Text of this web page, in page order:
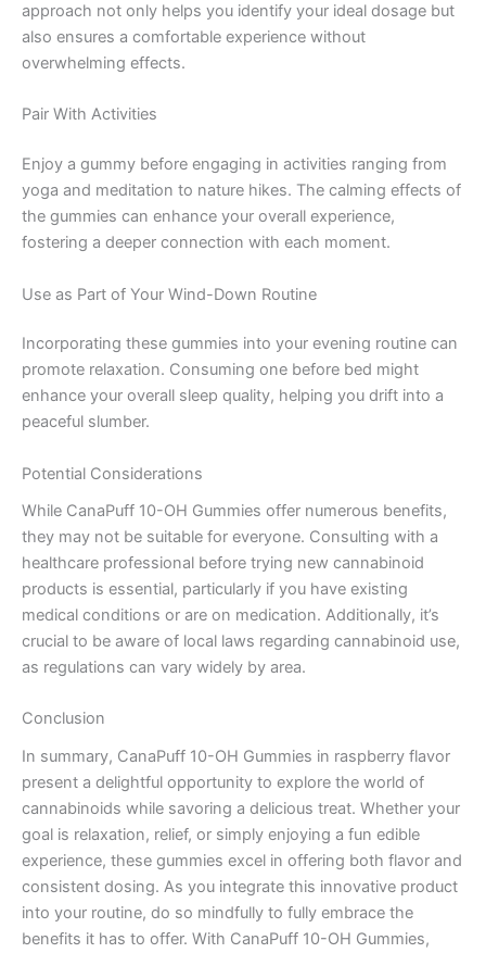
approach not only helps you identify your ideal dosage but
also ensures a comfortable experience without
overwhelming effects.
Pair With Activities
Enjoy a gummy before engaging in activities ranging from
yoga and meditation to nature hikes. The calming effects of
the gummies can enhance your overall experience,
fostering a deeper connection with each moment.
Use as Part of Your Wind-Down Routine
Incorporating these gummies into your evening routine can
promote relaxation. Consuming one before bed might
enhance your overall sleep quality, helping you drift into a
peaceful slumber.
Potential Considerations
While CanaPuff 10-OH Gummies offer numerous benefits,
they may not be suitable for everyone. Consulting with a
healthcare professional before trying new cannabinoid
products is essential, particularly if you have existing
medical conditions or are on medication. Additionally, it’s
crucial to be aware of local laws regarding cannabinoid use,
as regulations can vary widely by area.
Conclusion
In summary, CanaPuff 10-OH Gummies in raspberry flavor
present a delightful opportunity to explore the world of
cannabinoids while savoring a delicious treat. Whether your
goal is relaxation, relief, or simply enjoying a fun edible
experience, these gummies excel in offering both flavor and
consistent dosing. As you integrate this innovative product
into your routine, do so mindfully to fully embrace the
benefits it has to offer. With CanaPuff 10-OH Gummies,